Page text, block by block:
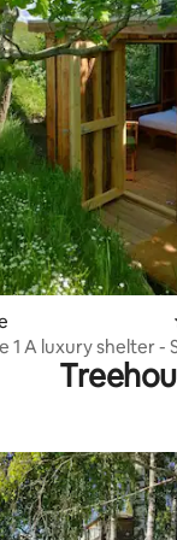
41 reviews
Ådalshytte 1 A luxury